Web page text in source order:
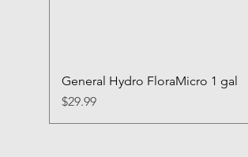
General Hydro FloraMicro 1 gal
Price
$29.99